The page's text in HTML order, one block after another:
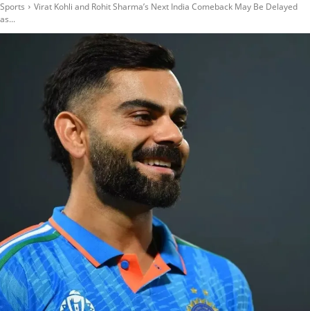
Sports
Virat Kohli and Rohit Sharma’s Next India Comeback May Be Delayed
as...